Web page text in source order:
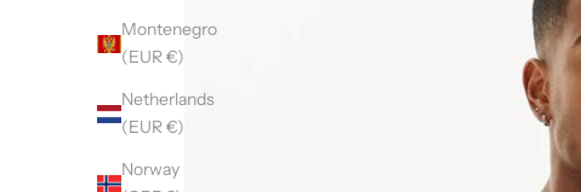
Montenegro
(EUR €)
Netherlands
(EUR €)
Norway